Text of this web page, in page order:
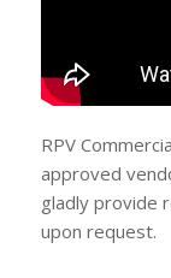
RPV
approved
gladly provide
upon request.